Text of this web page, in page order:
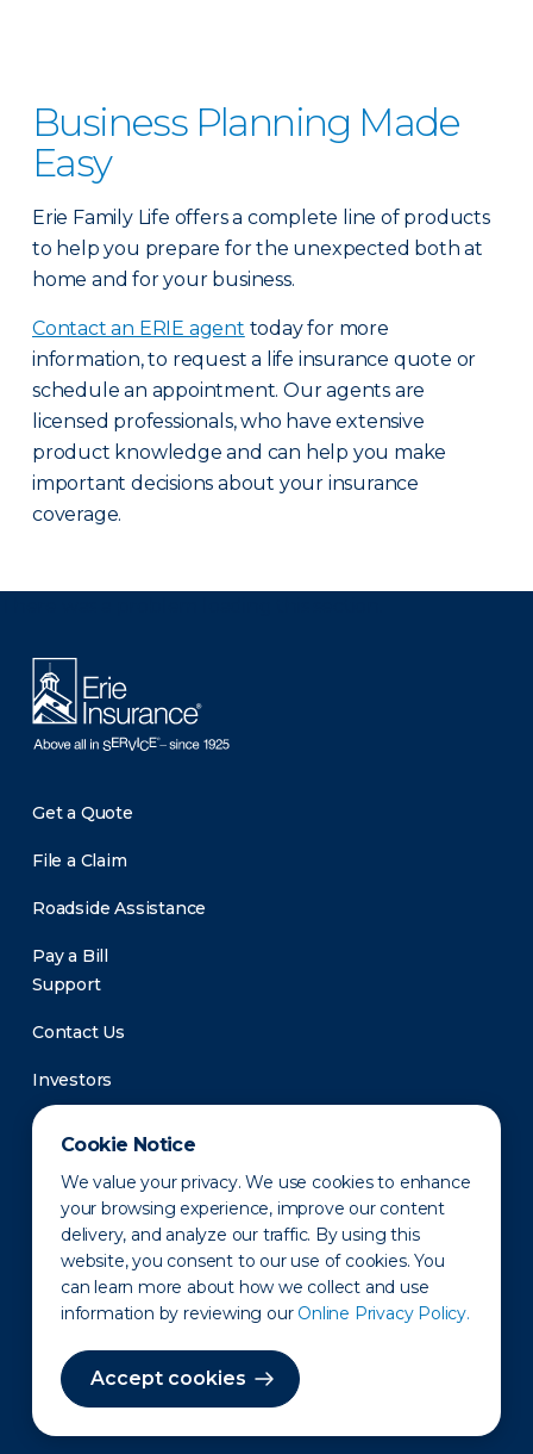
Cookie Notice
We value your privacy. We use cookies to enhance
your browsing experience, improve our content
delivery, and analyze our traffic. By using this
website, you consent to our use of cookies. You
can learn more about how we collect and use
information by reviewing our Online Privacy Policy.
Accept cookies
Business Planning Made
Easy
Erie Family Life offers a complete line of products
to help you prepare for the unexpected both at
home and for your business.
Contact an ERIE agent today for more
information, to request a life insurance quote or
schedule an appointment. Our agents are
licensed professionals, who have extensive
product knowledge and can help you make
important decisions about your insurance
coverage.
Get a Quote
File a Claim
Roadside Assistance
Pay a Bill
Support
Contact Us
Investors
Newsroom
Privacy Policy Disclaimer States of Operation
Terms of Use Site Map
©2010-2026 Erie Indemnity Co.